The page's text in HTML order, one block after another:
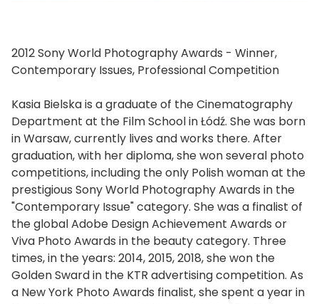
2012 Sony World Photography Awards - Winner,
Contemporary Issues, Professional Competition
Kasia Bielska is a graduate of the Cinematography
Department at the Film School in Łódź. She was born
in Warsaw, currently lives and works there. After
graduation, with her diploma, she won several photo
competitions, including the only Polish woman at the
prestigious Sony World Photography Awards in the
"Contemporary Issue" category. She was a finalist of
the global Adobe Design Achievement Awards or
Viva Photo Awards in the beauty category. Three
times, in the years: 2014, 2015, 2018, she won the
Golden Sward in the KTR advertising competition. As
a New York Photo Awards finalist, she spent a year in